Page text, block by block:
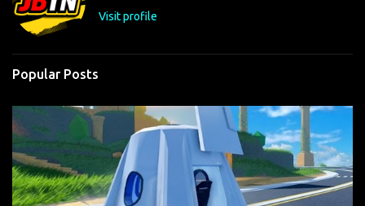
s
Visit profile
Popular Posts